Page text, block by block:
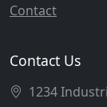
Contact
Contact Us
1234